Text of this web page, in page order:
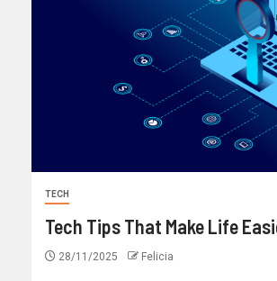
TECH
Tech Tips That Make Life
28/11/2025 Felicia